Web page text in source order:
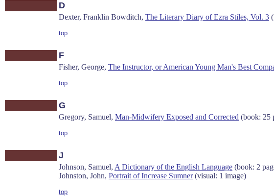
D
Dexter, Franklin Bowditch, The Literary Diary of Ezra Stiles, Vol. 3
top
F
Fisher, George, The Instructor, or American Young Man's Best
top
G
Gregory, Samuel, Man-Midwifery Exposed and Corrected (book: 25
top
J
Johnson, Samuel, A Dictionary of the English Language (book: 2
Johnston, John, Portrait of Increase Sumner(visual: 1 image)
top